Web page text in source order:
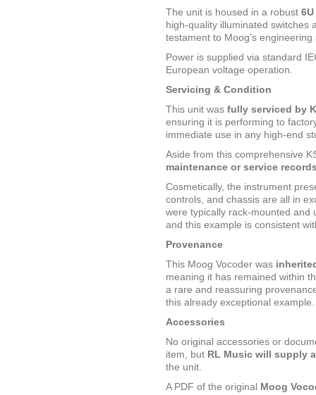
The unit is housed in a robust
high-quality illuminated
testament to Moog’s
Power is supplied via standard
European voltage operation.
Servicing & Condition
This unit wasfully serviced by
ensuring it is performing to
immediate use in any high-end
Aside from this comprehensive
maintenance or service
Cosmetically, the instrument
controls, and chassis are all in
were typically rack-mounted and
and this example is consistent
Provenance
This Moog Vocoder was
meaning it has remained within
a rare and reassuring
this already exceptional example.
Accessories
No original accessories or
item, but RL Music will supply
the unit.
A PDF of the original Moog